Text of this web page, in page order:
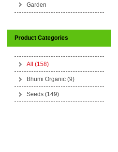
Garden
Product Categories
All (158)
Bhumi Organic (9)
Seeds (149)